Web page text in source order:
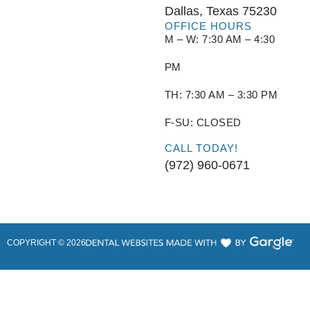
Dallas, Texas 75230
OFFICE HOURS
M – W: 7:30 AM – 4:30
PM
TH: 7:30 AM – 3:30 PM
F-SU: CLOSED
CALL TODAY!
(972) 960-0671
COPYRIGHT © 2026